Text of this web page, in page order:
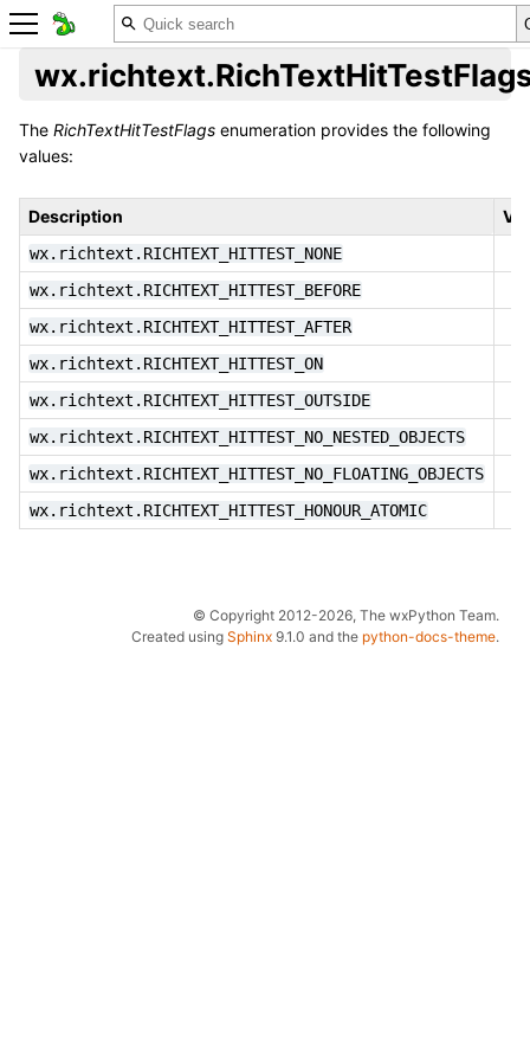
The RichTextHitTestFlags enumeration provides the following
values:
Description
wx.richtext.RICHTEXT_HITTEST_NONE
wx.richtext.RICHTEXT_HITTEST_BEFORE
wx.richtext.RICHTEXT_HITTEST_AFTER
wx.richtext.RICHTEXT_HITTEST_ON
wx.richtext.RICHTEXT_HITTEST_OUTSIDE
wx.richtext.RICHTEXT_HITTEST_NO_NESTED_OBJECTS
wx.richtext.RICHTEXT_HITTEST_NO_FLOATING_OBJECTS
wx.richtext.RICHTEXT_HITTEST_HONOUR_ATOMIC
© Copyright 2012-2026, The wxPython Team.
Created using Sphinx 9.1.0 and the python-docs-theme.